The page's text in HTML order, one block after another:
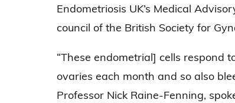
Endometriosis UK’s Medical
council of the British Society for
“These endometrial] cells respond
ovaries each month and so also
Professor Nick Raine-Fenning,